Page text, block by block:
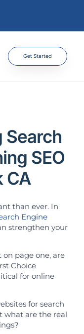
Get Started
Search
SEO
CA
than ever. In
Engine
strengthen your
on page one, are
Choice
for online
for search
what are the real